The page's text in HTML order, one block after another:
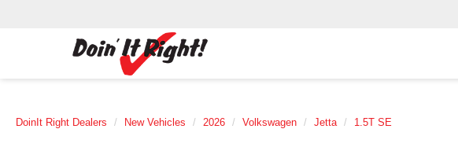
DoinIt Right Dealers New Vehicles 2026 Volkswagen Jetta 1.5T SE